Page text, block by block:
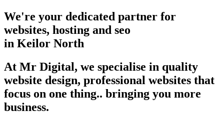
We're your dedicated partner for
websites, hosting and seo
in Keilor North
At Mr Digital, we specialise in quality
website design, professional websites that
focus on one thing.. bringing you more
business.